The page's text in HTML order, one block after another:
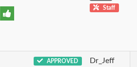
Staff
APPROVED Dr_Jeff